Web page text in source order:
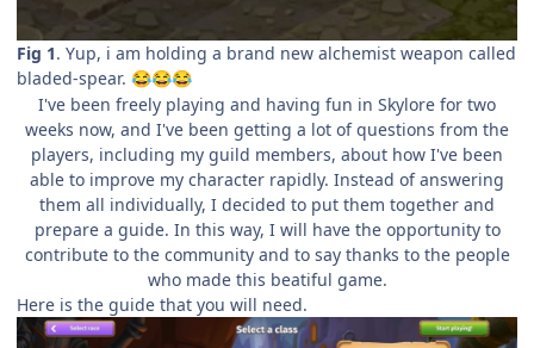
Fig 1. Yup, i am holding a brand new alchemist weapon called
bladed-spear. 😂😂😂
I've been freely playing and having fun in Skylore for two
weeks now, and I've been getting a lot of questions from the
players, including my guild members, about how I've been
able to improve my character rapidly. Instead of answering
them all individually, I decided to put them together and
prepare a guide. In this way, I will have the opportunity to
contribute to the community and to say thanks to the people
who made this beatiful game.
Here is the guide that you will need.